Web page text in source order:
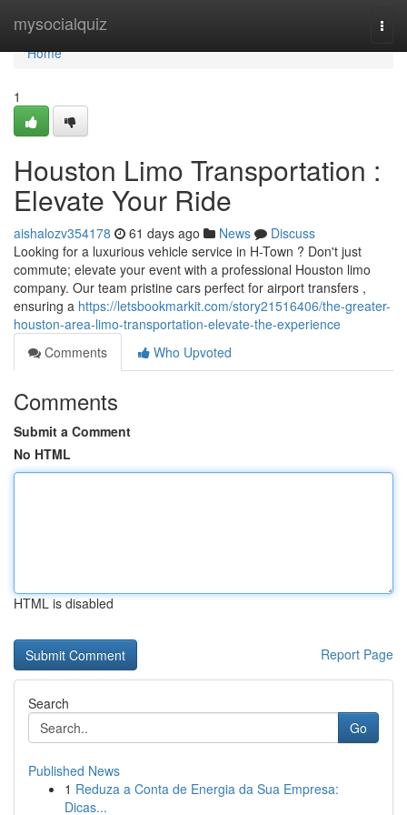
mysocialquiz
Home
Home
1
Houston Limo Transportation :
Elevate Your Ride
aishalozv354178 61 days ago News
Discuss
Looking for a luxurious vehicle service in H-Town ? Don't just
commute; elevate your event with a professional Houston limo
company. Our team pristine cars perfect for airport transfers ,
ensuring a https://letsbookmarkit.com/story21516406/the-greater-
houston-area-limo-transportation-elevate-the-experience
Comments
Who Upvoted
Comments
Submit a Comment
No HTML
HTML is disabled
Report Page
Search
Go
Published News
1 Reduza a Conta de Energia da Sua Empresa:
Dicas...